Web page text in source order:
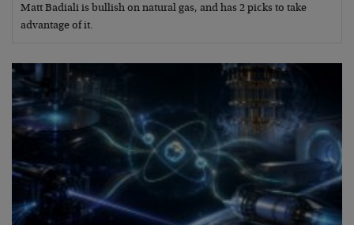
Matt Badiali is bullish on natural gas, and has 2 picks to take
advantage of it.